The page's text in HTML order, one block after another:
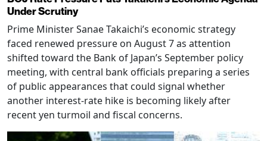
Under Scrutiny
Prime Minister Sanae Takaichi’s economic strategy
faced renewed pressure on August 7 as attention
shifted toward the Bank of Japan’s September policy
meeting, with central bank officials preparing a series
of public appearances that could signal whether
another interest-rate hike is becoming likely after
recent yen turmoil and fiscal concerns.